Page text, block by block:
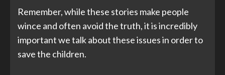
Remember, while these stories make people
wince and often avoid the truth, it is incredibly
important we talk about these issues in order to
save the children.